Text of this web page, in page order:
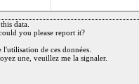
data.
you please report it?
de ces données.
une, veuillez me la signaler.